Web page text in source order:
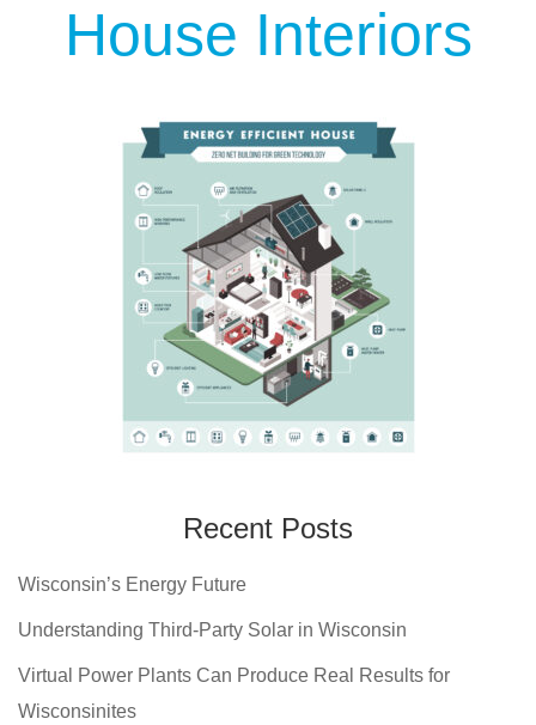
House Interiors
Recent Posts
Wisconsin’s Energy Future
Understanding Third-Party Solar in Wisconsin
Virtual Power Plants Can Produce Real Results for
Wisconsinites